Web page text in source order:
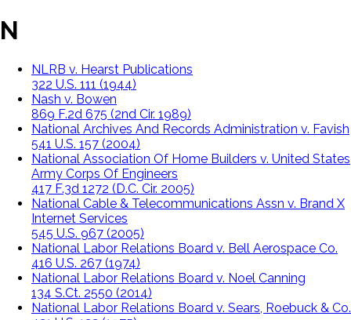
N
NLRB v. Hearst Publications
322 U.S. 111 (1944)
Nash v. Bowen
869 F.2d 675 (2nd Cir. 1989)
National Archives And Records Administration v. Favish
541 U.S. 157 (2004)
National Association Of Home Builders v. United States
Army Corps Of Engineers
417 F.3d 1272 (D.C. Cir. 2005)
National Cable & Telecommunications Assn v. Brand X
Internet Services
545 U.S. 967 (2005)
National Labor Relations Board v. Bell Aerospace Co.
416 U.S. 267 (1974)
National Labor Relations Board v. Noel Canning
134 S.Ct. 2550 (2014)
National Labor Relations Board v. Sears, Roebuck & Co.